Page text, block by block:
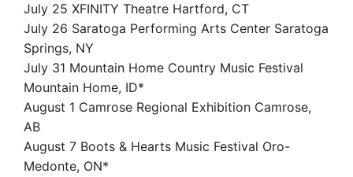
July 25 XFINITY Theatre Hartford, CT
July 26 Saratoga Performing Arts Center Saratoga
Springs, NY
July 31 Mountain Home Country Music Festival
Mountain Home, ID*
August 1 Camrose Regional Exhibition Camrose,
AB
August 7 Boots & Hearts Music Festival Oro-
Medonte, ON*